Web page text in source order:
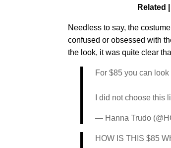
Related |
Needless to say, the
confused or obsessed with
the look, it was quite clear
For $85 you can
I did not choose this
— Hanna Trudo
HOW IS THIS $85